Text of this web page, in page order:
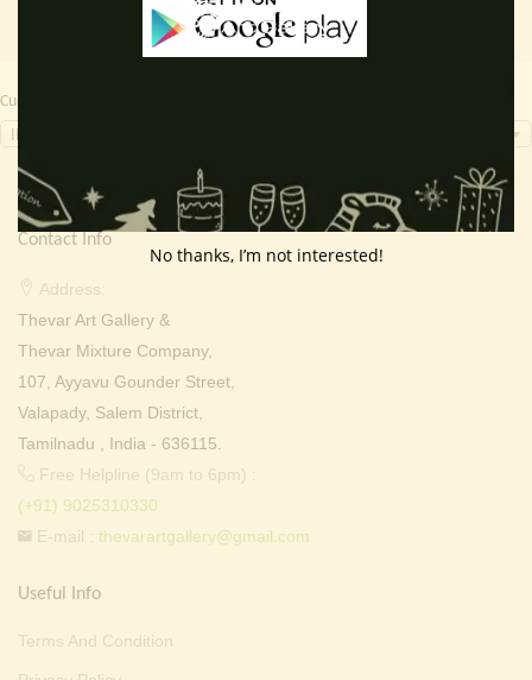
Currency Switcher
Contact Info
Address:
Thevar Art Gallery &
Thevar Mixture Company,
107, Ayyavu Gounder Street,
Valapady, Salem District,
Tamilnadu , India - 636115.
Free Helpline (9am to 6pm) :
(+91) 9025310330
E-mail : thevarartgallery@gmail.com
Useful Info
Terms And Condition
No thanks, I’m not interested!